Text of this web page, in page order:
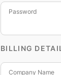
Password
BILLING
Company Name